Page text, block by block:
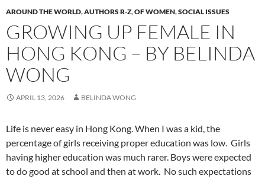
AROUND THE WORLD,AUTHORS R-Z,OF WOMEN,SOCIAL ISSUES
GROWING UP FEMALE IN
HONG KONG – BY BELINDA
WONG
APRIL 13, 2026 BELINDA WONG
Life is never easy in Hong Kong. When I was a kid, the
percentage of girls receiving proper education was low. Girls
having higher education was much rarer. Boys were expected
to do good at school and then at work. No such expectations